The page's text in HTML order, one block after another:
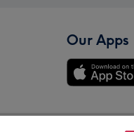
Our Apps